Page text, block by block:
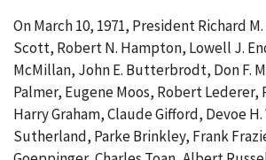
465-
004
On March 10, 1971, President Richard
Scott, Robert N. Hampton, Lowell J.
McMillan, John E. Butterbrodt, Don F.
Palmer, Eugene Moos, Robert Lederer,
Harry Graham, Claude Gifford, Devoe
Sutherland, Parke Brinkley, Frank